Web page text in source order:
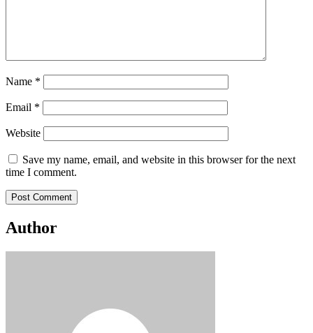
Name *
Email *
Website
Save my name, email, and website in this browser for the next
time I comment.
Author